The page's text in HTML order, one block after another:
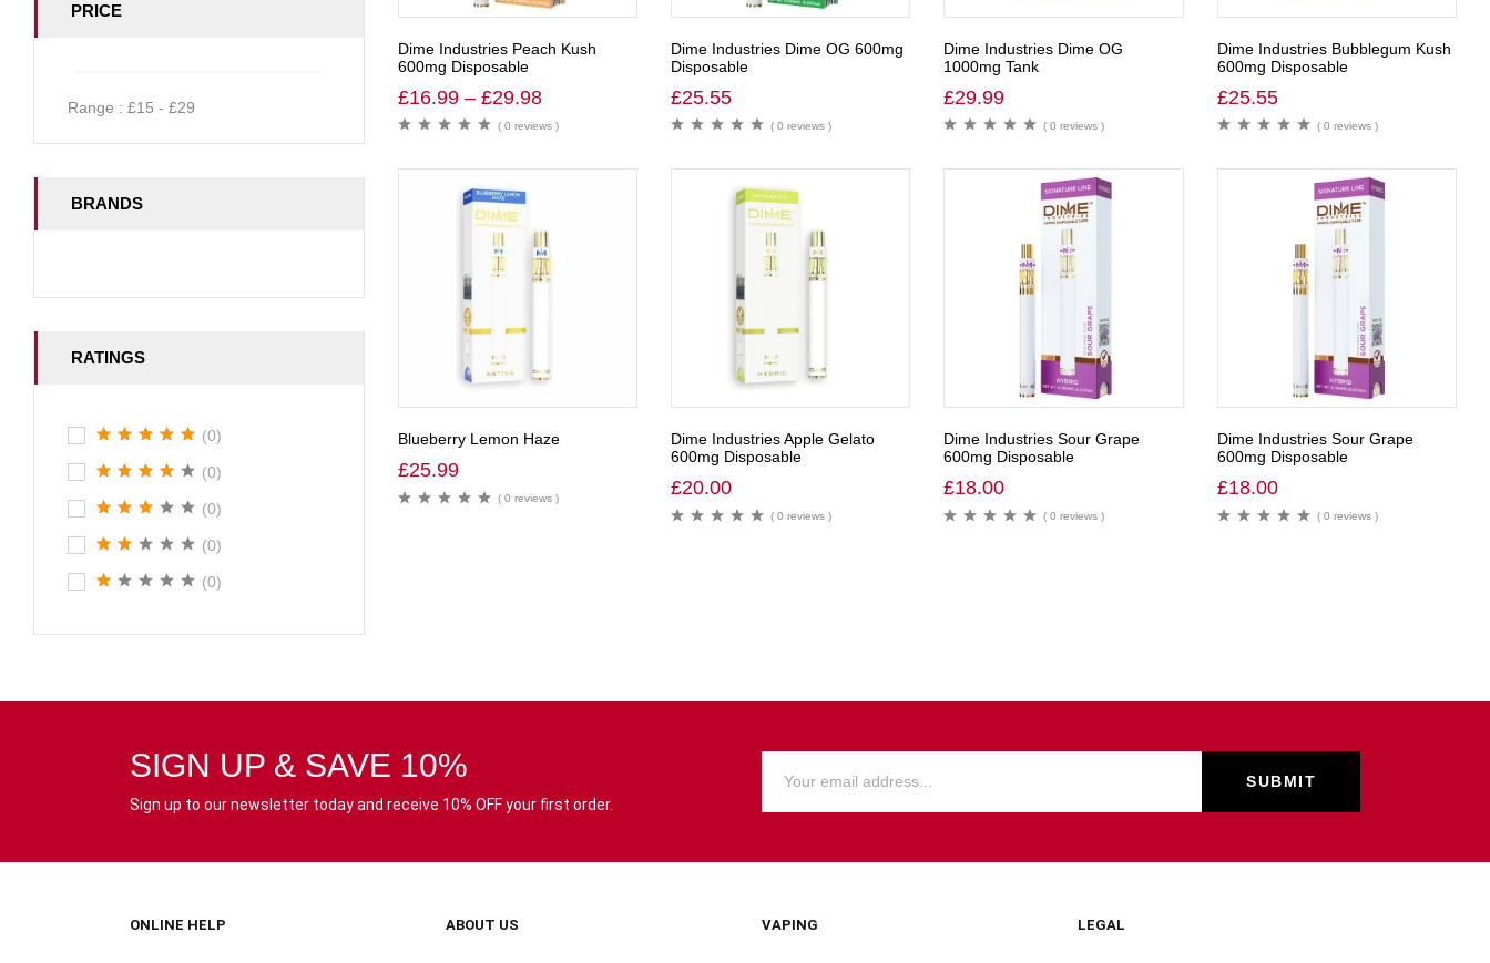
PRICE
Range : £15 - £29
BRANDS
RATINGS
(0)
(0)
(0)
(0)
(0)
Dime Industries Peach Kush
600mg Disposable
£16.99 – £29.98
( 0 reviews )
Dime Industries Dime OG 600mg
Disposable
£25.55
( 0 reviews )
Dime Industries Dime OG
1000mg Tank
£29.99
( 0 reviews )
Dime Industries Bubblegum Kush
600mg Disposable
£25.55
( 0 reviews )
Blueberry Lemon Haze
£25.99
( 0 reviews )
Dime Industries Apple Gelato
600mg Disposable
£20.00
( 0 reviews )
Dime Industries Sour Grape
600mg Disposable
£18.00
( 0 reviews )
Dime Industries Sour Grape
600mg Disposable
£18.00
( 0 reviews )
SIGN UP & SAVE 10%
Sign up to our newsletter today and receive 10% OFF your first order.
ONLINE HELP ABOUT US VAPING LEGAL